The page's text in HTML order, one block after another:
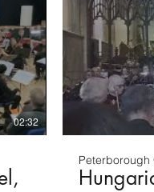
02:32
Peterborough